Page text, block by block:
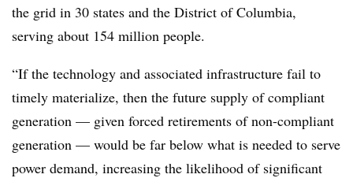
the grid in 30 states and the District of Columbia,
serving about 154 million people.
“If the technology and associated infrastructure fail to
timely materialize, then the future supply of compliant
generation — given forced retirements of non-compliant
generation — would be far below what is needed to serve
power demand, increasing the likelihood of significant